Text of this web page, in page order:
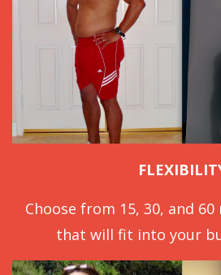
Choose from 15, 30, and
that will fit into your